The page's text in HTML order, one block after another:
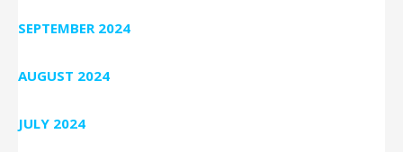
SEPTEMBER 2024
AUGUST 2024
JULY 2024